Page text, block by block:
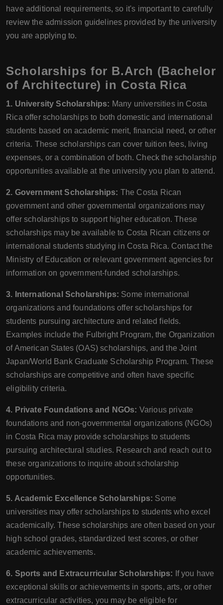
have additional requirements, so it's important to carefully
review the admission guidelines provided by the university
you are applying to.
Scholarships for B.Arch (Bachelor
of Architecture) in Costa Rica
1. University Scholarships: Many universities in Costa
Rica offer scholarships to both domestic and international
students based on academic merit, financial need, or other
criteria. These scholarships can cover tuition fees, living
expenses, or a combination of both. Check the scholarship
opportunities available at the university you plan to attend.
2. Government Scholarships: The Costa Rican
government and other governmental organizations may
offer scholarships to support higher education. These
scholarships may be available to Costa Rican citizens or
international students studying in Costa Rica. Contact the
Ministry of Education or relevant government agencies for
information on government-funded scholarships.
3. International Scholarships: Some international
organizations and foundations offer scholarships for
students pursuing architecture and related fields.
Examples include the Fulbright Program, the Organization
of American States (OAS) scholarships, and the Joint
Japan/World Bank Graduate Scholarship Program. These
scholarships are competitive and often have specific
eligibility criteria.
4. Private Foundations and NGOs: Various private
foundations and non-governmental organizations (NGOs)
in Costa Rica may provide scholarships to students
pursuing architectural studies. Research and reach out to
these organizations to inquire about scholarship
opportunities.
5. Academic Excellence Scholarships: Some
universities may offer scholarships to students who excel
academically. These scholarships are often based on your
high school grades, standardized test scores, or other
academic achievements.
6. Sports and Extracurricular Scholarships: If you have
exceptional skills or achievements in sports, arts, or other
extracurricular activities, you may be eligible for